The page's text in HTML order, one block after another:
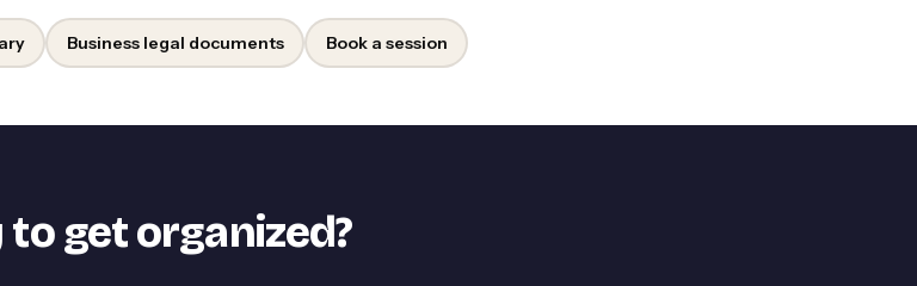
Business legal documents Book a session
to get organized?